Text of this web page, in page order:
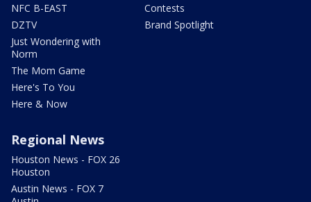
NFC B-EAST
DZTV
Just Wondering with
Norm
The Mom Game
Here's To You
Here & Now
Contests
Brand Spotlight
Regional News
Houston News - FOX 26
Houston
Austin News - FOX 7